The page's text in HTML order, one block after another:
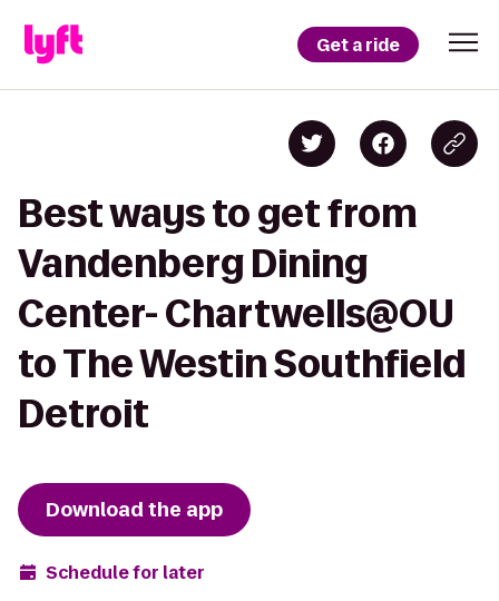
Get a ride
Best ways to get from
Vandenberg Dining
Center- Chartwells@OU
to The Westin Southfield
Detroit
Download the app
Schedule for later